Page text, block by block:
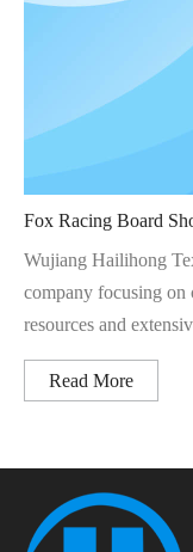
Fox Racing Board
Wujiang Hailihong
company focusing
resources and
Read More